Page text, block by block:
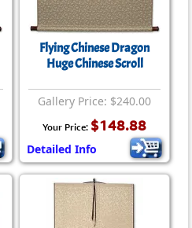
Flying Chinese Dragon
Huge Chinese Scroll
Gallery Price: $240.00
Your Price: $148.88
Detailed Info